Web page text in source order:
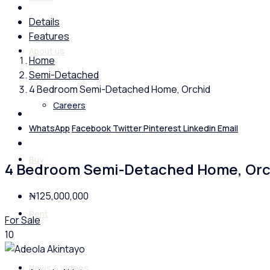
About us
Careers
Buy
Rent
Details
Features
Home
Semi-Detached
4 Bedroom Semi-Detached Home, Orchid
WhatsApp Facebook TwitterPinterestLinkedin Email
4 Bedroom Semi-Detached Home,
₦125,000,000
For Sale
10